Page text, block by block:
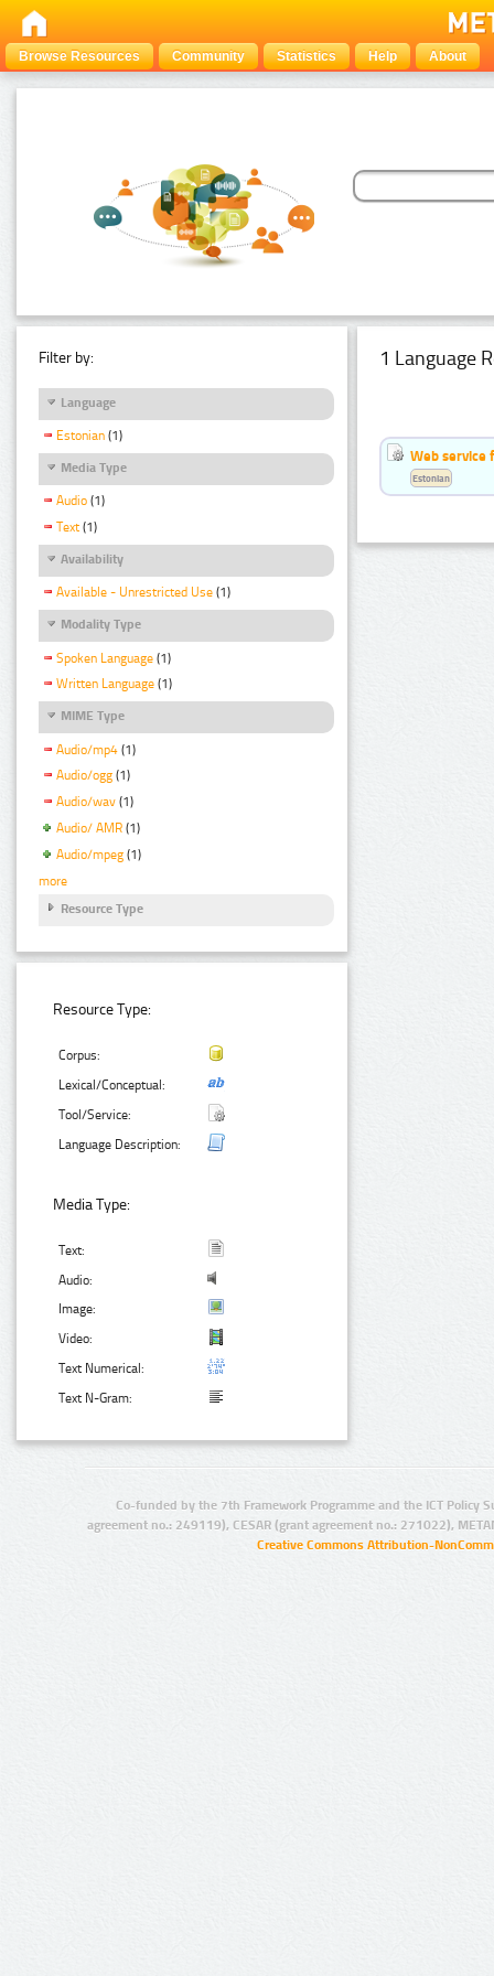
Browse Resources Community Statistics Help About
Filter by:
Language
Estonian (1)
Media Type
Audio (1)
Text (1)
Availability
Available - Unrestricted Use (1)
Modality Type
Spoken Language (1)
Written Language (1)
MIME Type
Audio/mp4 (1)
Audio/ogg (1)
Audio/wav (1)
Audio/ AMR (1)
Audio/mpeg (1)
more
Resource Type
Resource Type:
Corpus:
Lexical/Conceptual:
Tool/Service:
Language Description:
Media Type:
Text:
Audio:
Image:
Video:
Text Numerical:
Text N-Gram:
1 Language
Web service
Estonian
Co-funded by the 7th Framework Programme and the ICT Policy
agreement no.: 249119), CESAR (grant agreement no.: 271022),
Creative Commons Attribution-